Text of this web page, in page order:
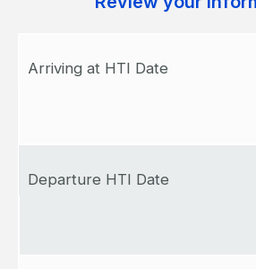
Arriving at HTI Date
Departure HTI Date